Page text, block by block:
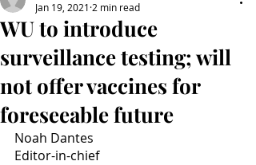
WU to introduce
surveillance testing; will
not offer vaccines for
foreseeable future
Jan 19, 2021 2 min read
Noah Dantes
Editor-in-chief